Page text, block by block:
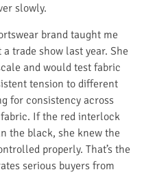
slowly.
brand taught me
trade show last year. She
and would test fabric
tension to different
for consistency across
If the red interlock
the black, she knew the
properly. That’s the
serious buyers from